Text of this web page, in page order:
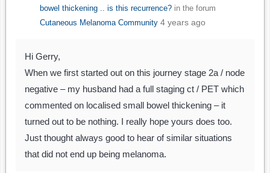
bowel thickening .. is this recurrence?in the forum
Cutaneous Melanoma Community 4 years ago
Hi Gerry,
When we first started out on this journey stage 2a / node
negative – my husband had a full staging ct / PET which
commented on localised small bowel thickening – it
turned out to be nothing. I really hope yours does too.
Just thought always good to hear of similar situations
that did not end up being melanoma.